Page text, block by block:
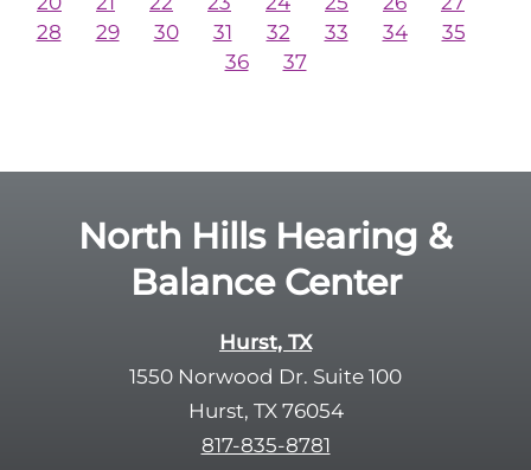
28
29 30 31 32 33 34
35
36
37
North Hills Hearing &
Balance Center
Hurst, TX
1550 Norwood Dr. Suite 100
Hurst, TX 76054
817-835-8781